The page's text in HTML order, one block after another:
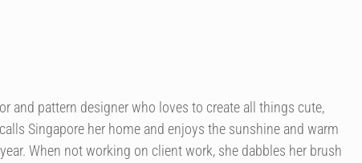
and pattern designer who loves to create all things cute,
Singapore her home and enjoys the sunshine and warm
When not working on client work, she dabbles her brush